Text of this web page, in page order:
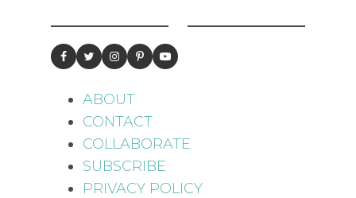
ABOUT
CONTACT
COLLABORATE
SUBSCRIBE
PRIVACY POLICY